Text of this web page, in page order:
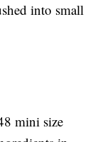
into small
mini size